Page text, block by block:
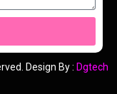
Design By : Dgtech